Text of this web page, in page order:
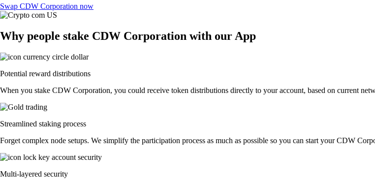
Swap CDW Corporation now
Why people stake CDW Corporation with our App
Potential reward distributions
When you stake CDW Corporation, you could receive token distributions directly to your account, based on current
Streamlined staking process
Forget complex node setups. We simplify the participation process as much as possible so you can start your CDW
Multi-layered security